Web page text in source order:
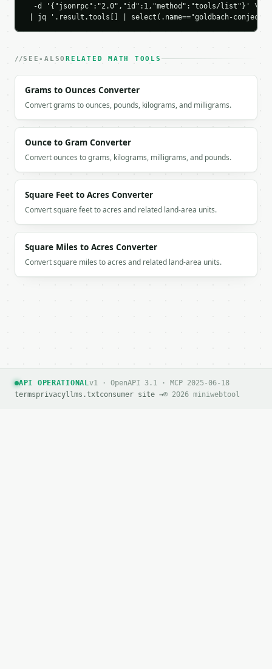
        11,
        89
      ],
        17,
      ],
      [
        29,
      ],
      [
        47,
        53
      ]
    "truncated": false
  }
  -d '{"jsonrpc":"2.0","id":1,"method":"tools/list"}' \
| jq '.result.tools[] | select(.name=="goldbach-
SEE-ALSORELATED MATH TOOLS
Grams to Ounces Converter
Convert grams to ounces, pounds, kilograms, and milligrams.
Ounce to Gram Converter
Convert ounces to grams, kilograms, milligrams, and pounds.
Square Feet to Acres Converter
Convert square feet to acres and related land-area units.
Square Miles to Acres Converter
Convert square miles to acres and related land-area units.
API OPERATIONALv1 · OpenAPI 3.1 · MCP 2025-06-18
termsprivacyllms.txtconsumer site →© 2026 miniwebtool